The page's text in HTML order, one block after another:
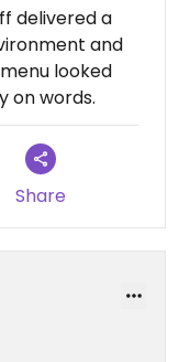
delivered a
and
looked
on words.
Share